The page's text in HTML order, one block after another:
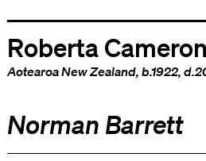
Roberta
Aotearoa New Zealand, b.1922,
Norman Barrett